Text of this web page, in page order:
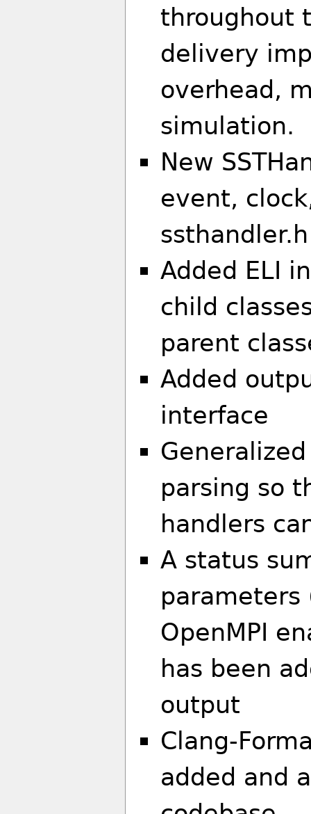
throughout
delivery
overhead,
simulation.
New
event,
Added ELI
child
parent
Added
interface
parsing so
handlers
A status
parameters
OpenMPI
has been
output
Clang-
added and